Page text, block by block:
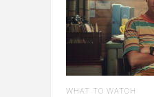
WHAT TO WATCH